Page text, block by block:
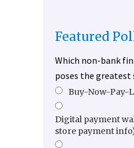
Featured
Which non-bank
poses the greatest
Buy-Now-Pay-
Digital payment
store payment